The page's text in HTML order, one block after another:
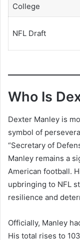
College
NFL Draft
Who Is
Dexter Manley is
symbol of
“Secretary of
Manley remains a
American football.
upbringing to NFL
resilience and
Officially, Manley
His total rises to